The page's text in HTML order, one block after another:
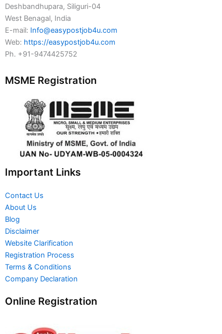
Deshbandhupara, Siliguri-04
West Benagal, India
E-mail: Info@easypostjob4u.com
Web: https://easypostjob4u.com
Ph. +91-9474425752
MSME Registration
Important Links
Contact Us
About Us
Blog
Disclaimer
Website Clarification
Registration Process
Terms & Conditions
Company Declaration
Online Registration